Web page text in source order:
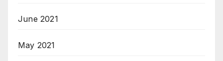
June 2021
May 2021